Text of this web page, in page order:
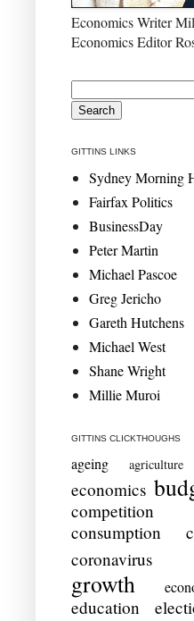
Economics Writer
Economics Editor
GITTINS LINKS
Sydney Morning
Fairfax Politics
BusinessDay
Peter Martin
Michael Pascoe
Greg Jericho
Gareth Hutchens
Michael West
Shane Wright
Millie Muroi
GITTINS CLICKTHOUGHS
ageing agriculture
economics
competition
consumption
coronavirus
growth
education